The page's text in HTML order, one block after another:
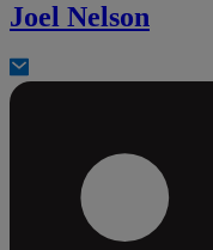
Joel Nelson